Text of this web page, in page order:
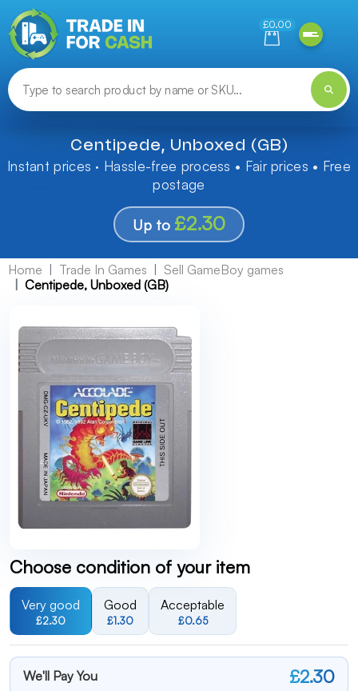
£0.00
Centipede, Unboxed (GB)
Instant prices · Hassle-free process • Fair prices • Free
postage
Up to £2.30
Home Trade In Games
Sell GameBoy games
Centipede, Unboxed (GB)
Choose condition of your item
Very good
£2.30
Good
£1.30
Acceptable
£0.65
We'll Pay You £2.30